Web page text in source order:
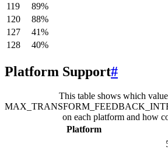
119
89%
120
88%
127
41%
128
40%
Platform Support#
This table shows which
on each platform and how
Platform